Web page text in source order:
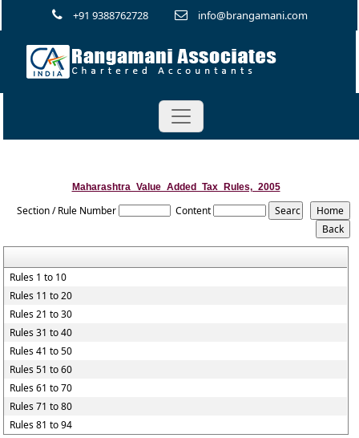
+91 9388762728 info@brangamani.com
Maharashtra_Value_Added_Tax_Rules,_2005
Section / Rule Number Content
Rules 1 to 10
Rules 11 to 20
Rules 21 to 30
Rules 31 to 40
Rules 41 to 50
Rules 51 to 60
Rules 61 to 70
Rules 71 to 80
Rules 81 to 94